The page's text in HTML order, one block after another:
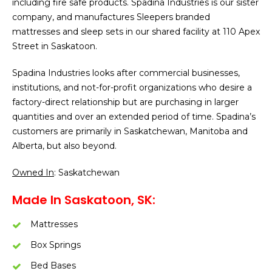
including fire safe products. Spadina Industries is our sister
company, and manufactures Sleepers branded
mattresses and sleep sets in our shared facility at 110 Apex
Street in Saskatoon.
Spadina Industries looks after commercial businesses,
institutions, and not-for-profit organizations who desire a
factory-direct relationship but are purchasing in larger
quantities and over an extended period of time. Spadina’s
customers are primarily in Saskatchewan, Manitoba and
Alberta, but also beyond.
Owned In: Saskatchewan
Made In Saskatoon, SK:
Mattresses
Box Springs
Bed Bases